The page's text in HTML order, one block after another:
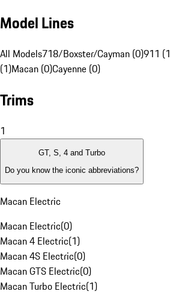
Model Lines
All Models718/Boxster/Cayman (0)911
(1)Macan (0)Cayenne (0)
Trims
1
GT, S, 4 and Turbo
Do you know the iconic abbreviations?
Macan Electric
Macan Electric(0)
Macan 4 Electric(1)
Macan 4S Electric(0)
Macan GTS Electric(0)
Macan Turbo Electric(1)